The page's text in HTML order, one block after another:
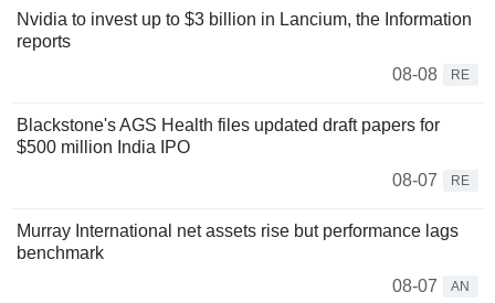
Nvidia to invest up to $3 billion in Lancium, the Information
reports
08-08
RE
Blackstone's AGS Health files updated draft papers for
$500 million India IPO
08-07
RE
Murray International net assets rise but performance lags
benchmark
08-07
AN